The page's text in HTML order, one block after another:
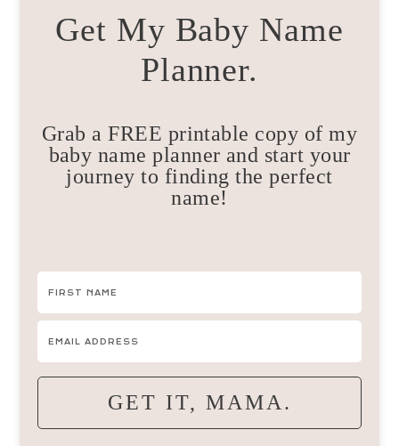
Get My Baby Name
Planner.
Grab a FREE printable copy of my
baby name planner and start your
journey to finding the perfect
name!
GET IT, MAMA.